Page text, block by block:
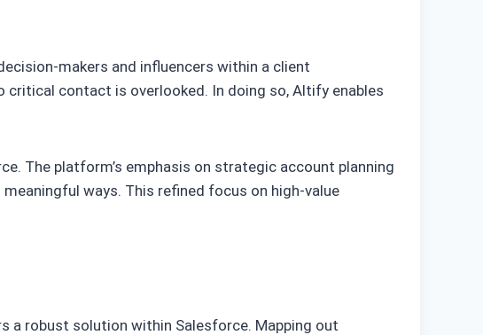
makers and influencers within a client
contact is overlooked. In doing so, Altify enables
The platform’s emphasis on strategic account planning
ways. This refined focus on high-value
a robust solution within Salesforce. Mapping out